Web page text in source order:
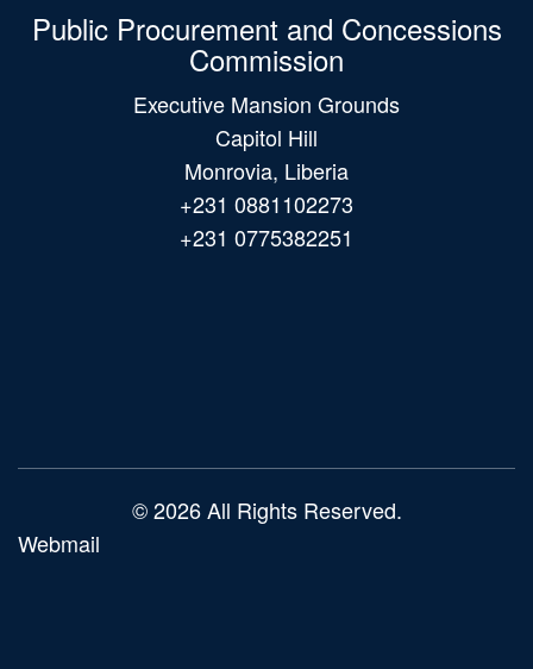
Public Procurement and Concessions
Commission
Executive Mansion Grounds
Capitol Hill
Monrovia, Liberia
+231 0881102273
+231 0775382251
© 2026 All Rights Reserved.
Webmail